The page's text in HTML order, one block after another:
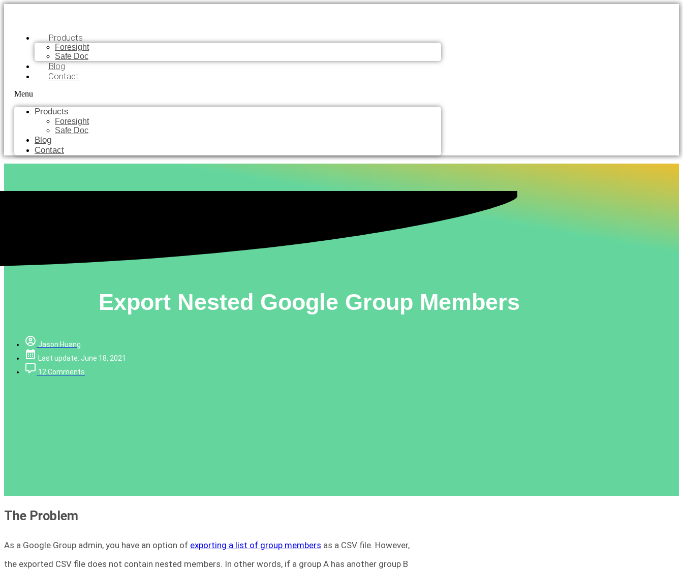
Products
Foresight
Safe Doc
Blog
Contact
Menu
Products
Foresight
Safe Doc
Blog
Contact
Export Nested Google Group Members
Jason Huang
Last update: June 18, 2021
12 Comments
The Problem
As a Google Group admin, you have an option of exporting a list of group members as a CSV file. However,
the exported CSV file does not contain nested members. In other words, if a group A has another group B